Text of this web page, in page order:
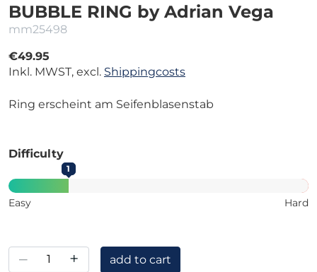
BUBBLE RING by Adrian Vega
mm25498
€49.95
Inkl. MWST, excl. Shippingcosts
Ring erscheint am Seifenblasenstab
Difficulty
1
Easy Hard
– + add to cart